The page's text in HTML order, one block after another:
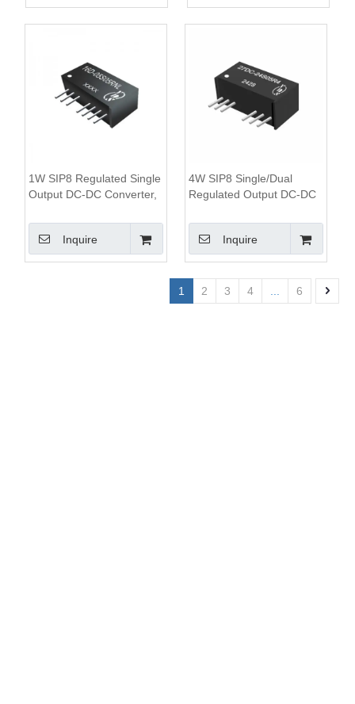
1W SIP8 Regulated Single
Output DC-DC Converter,
Input Range
Inquire
4W SIP8 Single/Dual
Regulated Output DC-DC
4:1 Wide Input Range
Inquire
1 2 3 4 6